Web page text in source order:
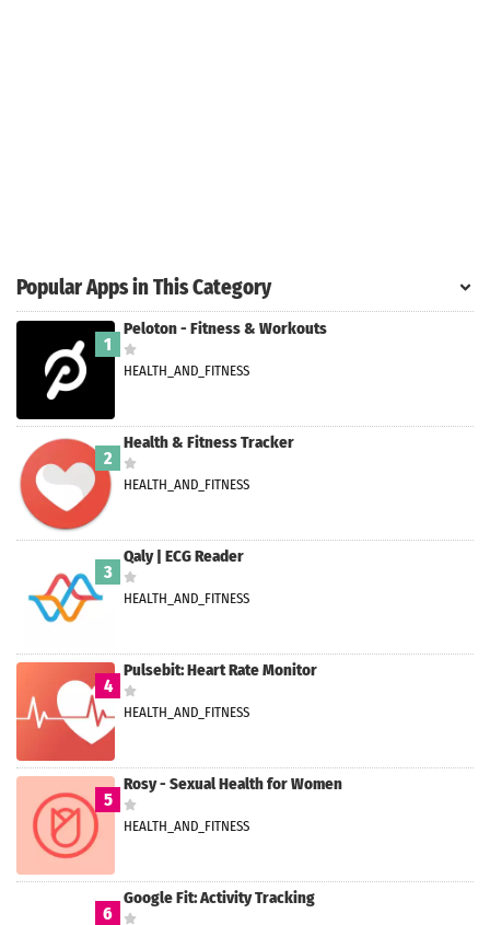
Popular Apps in This Category
1
Peloton - Fitness & Workouts
HEALTH_AND_FITNESS
2
Health & Fitness Tracker
HEALTH_AND_FITNESS
3
Qaly | ECG Reader
HEALTH_AND_FITNESS
4
Pulsebit: Heart Rate Monitor
HEALTH_AND_FITNESS
5
Rosy - Sexual Health for Women
HEALTH_AND_FITNESS
6
Google Fit: Activity Tracking